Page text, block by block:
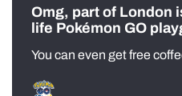
Omg, part of London
life Pokémon GO
You can even get free